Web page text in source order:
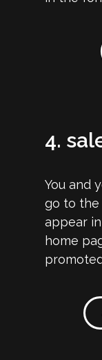
4.
You and
go to the
appear
home